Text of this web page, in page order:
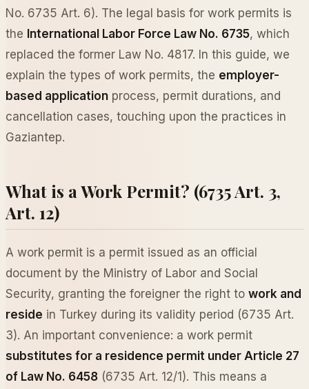
No. 6735 Art. 6). The legal basis for work permits is
the International Labor Force Law No. 6735, which
replaced the former Law No. 4817. In this guide, we
explain the types of work permits, the employer-
based application process, permit durations, and
cancellation cases, touching upon the practices in
Gaziantep.
What is a Work Permit? (6735 Art. 3,
Art. 12)
A work permit is a permit issued as an official
document by the Ministry of Labor and Social
Security, granting the foreigner the right to work and
reside in Turkey during its validity period (6735 Art.
3). An important convenience: a work permit
substitutes for a residence permit under Article 27
of Law No. 6458 (6735 Art. 12/1). This means a